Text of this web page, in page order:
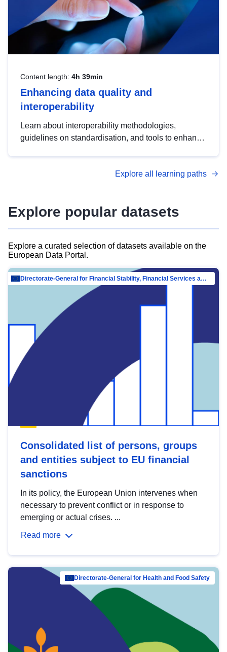
Content length: 4h 39min
Enhancing data quality and
interoperability
Learn about interoperability methodologies,
guidelines on standardisation, and tools to enhance
advanced metadata management with DCAT-AP.
Explore all learning paths
Explore popular datasets
Explore a curated selection of datasets available on the
European Data Portal.
Directorate-General for Financial Stability, Financial Services and Capital Mar…
Consolidated list of persons, groups
and entities subject to EU financial
sanctions
In its policy, the European Union intervenes when
necessary to prevent conflict or in response to
emerging or actual crises. ...
Read more
Directorate-General for Health and Food Safety